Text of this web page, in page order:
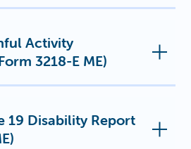
Activity
3218-E ME)
19 Disability Report